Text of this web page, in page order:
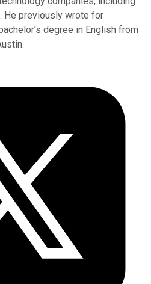
He previously wrote for
degree in English from